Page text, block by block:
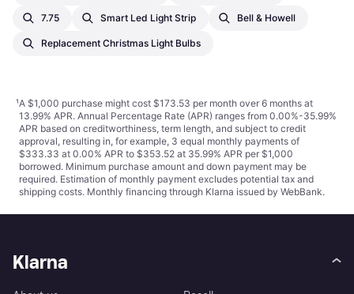
7.75 Smart Led Light Strip Bell & Howell
Replacement Christmas Light Bulbs
¹A $1,000 purchase might cost $173.53 per month over 6 months at
13.99% APR. Annual Percentage Rate (APR) ranges from 0.00%-35.99%
APR based on creditworthiness, term length, and subject to credit
approval, resulting in, for example, 3 equal monthly payments of
$333.33 at 0.00% APR to $353.52 at 35.99% APR per $1,000
borrowed. Minimum purchase amount and down payment may be
required. Estimation of monthly payment excludes potential tax and
shipping costs. Monthly financing through Klarna issued by WebBank.
Klarna